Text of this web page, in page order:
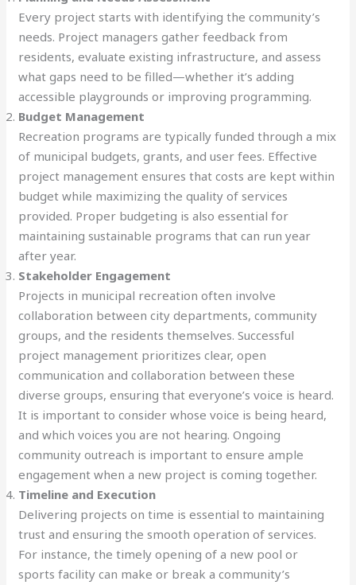
Every project starts with identifying the community’s
needs. Project managers gather feedback from
residents, evaluate existing infrastructure, and assess
what gaps need to be filled—whether it’s adding
accessible playgrounds or improving programming.
Budget Management
Recreation programs are typically funded through a mix
of municipal budgets, grants, and user fees. Effective
project management ensures that costs are kept within
budget while maximizing the quality of services
provided. Proper budgeting is also essential for
maintaining sustainable programs that can run year
after year.
Stakeholder Engagement
Projects in municipal recreation often involve
collaboration between city departments, community
groups, and the residents themselves. Successful
project management prioritizes clear, open
communication and collaboration between these
diverse groups, ensuring that everyone’s voice is heard.
It is important to consider whose voice is being heard,
and which voices you are not hearing. Ongoing
community outreach is important to ensure ample
engagement when a new project is coming together.
Timeline and Execution
Delivering projects on time is essential to maintaining
trust and ensuring the smooth operation of services.
For instance, the timely opening of a new pool or
sports facility can make or break a community’s